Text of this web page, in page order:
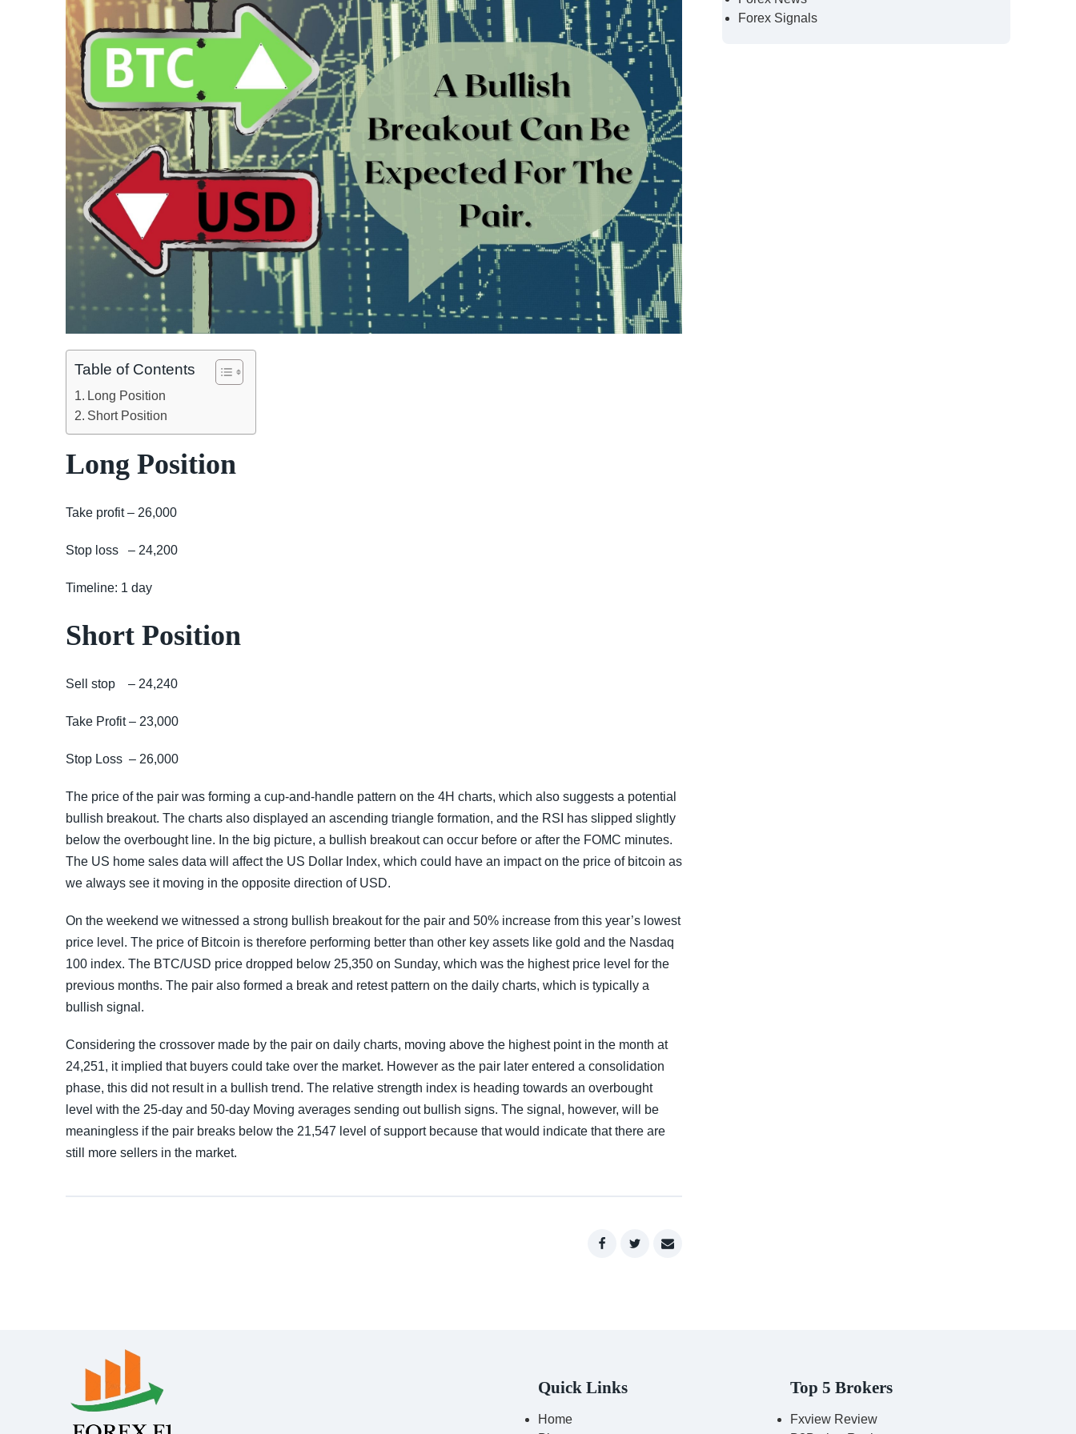
Table of Contents
Long Position
Short Position
Long Position
Take profit – 26,000
Stop loss – 24,200
Timeline: 1 day
Short Position
Sell stop – 24,240
Take Profit – 23,000
Stop Loss – 26,000
The price of the pair was forming a cup-and-handle pattern on the 4H charts, which also suggests a potential
bullish breakout. The charts also displayed an ascending triangle formation, and the RSI has slipped slightly
below the overbought line. In the big picture, a bullish breakout can occur before or after the FOMC minutes.
The US home sales data will affect the US Dollar Index, which could have an impact on the price of bitcoin as
we always see it moving in the opposite direction of USD.
On the weekend we witnessed a strong bullish breakout for the pair and 50% increase from this year’s lowest
price level. The price of Bitcoin is therefore performing better than other key assets like gold and the Nasdaq
100 index. The BTC/USD price dropped below 25,350 on Sunday, which was the highest price level for the
previous months. The pair also formed a break and retest pattern on the daily charts, which is typically a
bullish signal.
Considering the crossover made by the pair on daily charts, moving above the highest point in the month at
24,251, it implied that buyers could take over the market. However as the pair later entered a consolidation
phase, this did not result in a bullish trend. The relative strength index is heading towards an overbought
level with the 25-day and 50-day Moving averages sending out bullish signs. The signal, however, will be
meaningless if the pair breaks below the 21,547 level of support because that would indicate that there are
still more sellers in the market.
Forex Signals
Quick Links
Home
Top 5 Brokers
Fxview Review
LiteForex Review
OANDA Review